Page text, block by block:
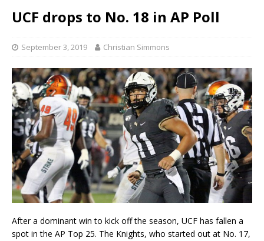
UCF drops to No. 18 in AP Poll
September 3, 2019 Christian Simmons
After a dominant win to kick off the season, UCF has fallen a
spot in the AP Top 25. The Knights, who started out at No. 17,